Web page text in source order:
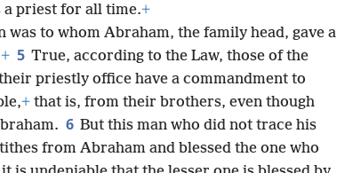
a priest for all time.+
was to whom Abraham, the family head, gave a
+ 5 True, according to the Law, those of the
priestly office have a commandment to
+ that is, from their brothers, even though
6 But this man who did not trace his
from Abraham and blessed the one who